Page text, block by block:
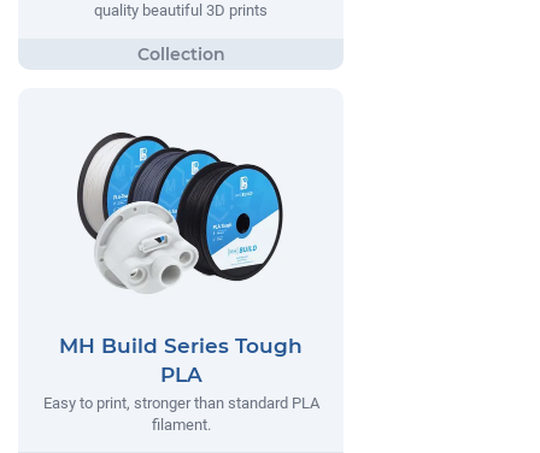
quality beautiful 3D prints
MH Build Series Tough
PLA
Easy to print, stronger than standard PLA
filament.